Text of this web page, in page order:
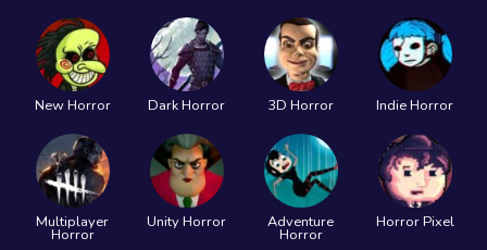
New Horror Dark Horror 3D Horror Indie Horror
Multiplayer
Horror
Unity Horror Adventure
Horror
Horror Pixel